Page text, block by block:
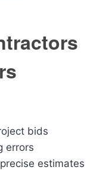
bids
errors
estimates